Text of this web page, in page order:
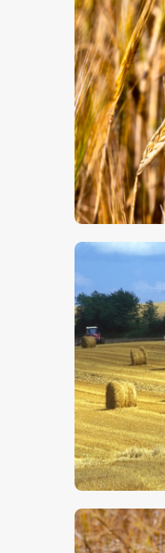
$5.00
$5.00